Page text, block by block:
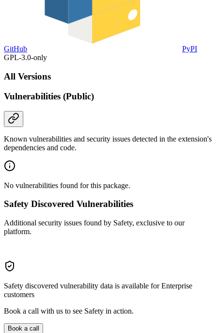
GitHub
PyPI
GPL-3.0-only
All Versions
Vulnerabilities (Public)
Known vulnerabilities and security issues detected in the extension's
dependencies and code.
No vulnerabilities found for this package.
Safety Discovered Vulnerabilities
Additional security issues found by Safety, exclusive to our
platform.
Safety discovered vulnerability data is available for Enterprise
customers
Book a call with us to see Safety in action.
Book a call